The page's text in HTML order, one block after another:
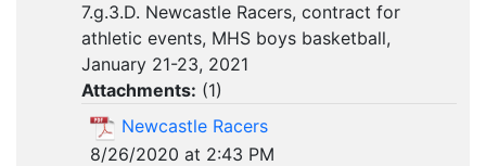
7.g.3.D. Newcastle Racers, contract for
athletic events, MHS boys basketball,
January 21-23, 2021
Attachments: (1)
Newcastle Racers
8/26/2020 at 2:43 PM